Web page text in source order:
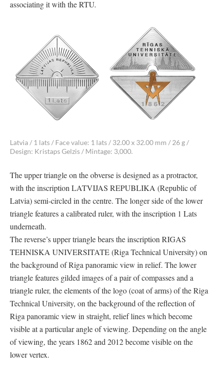
associating it with the RTU.
Latvia / 1 lats / Face value: 1 lats / 32.00 x 32.00 mm / 26 g /
Design: Kristaps Gelzis / Mintage: 3,000.
The upper triangle on the obverse is designed as a protractor,
with the inscription LATVIJAS REPUBLIKA (Republic of
Latvia) semi-circled in the centre. The longer side of the lower
triangle features a calibrated ruler, with the inscription 1 Lats
underneath.
The reverse’s upper triangle bears the inscription RIGAS
TEHNISKA UNIVERSITATE (Riga Technical University) on
the background of Riga panoramic view in relief. The lower
triangle features gilded images of a pair of compasses and a
triangle ruler, the elements of the logo (coat of arms) of the Riga
Technical University, on the background of the reflection of
Riga panoramic view in straight, relief lines which become
visible at a particular angle of viewing. Depending on the angle
of viewing, the years 1862 and 2012 become visible on the
lower vertex.